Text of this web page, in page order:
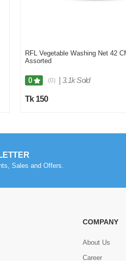
RFL Vegetable Washing Net 42
Assorted
0 (0) 3.1k Sold
Tk 150
Sales and Offers.
COMPANY
About Us
Career